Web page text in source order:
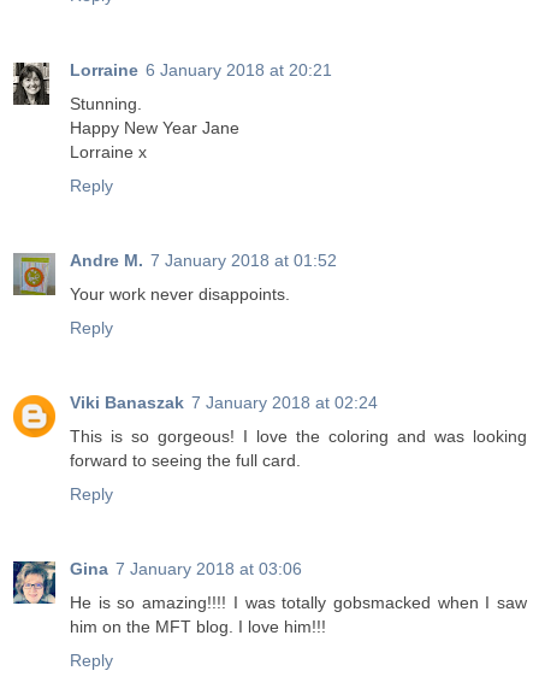
Lorraine 6 January 2018 at 20:21
Stunning.
Happy New Year Jane
Lorraine x
Reply
Andre M. 7 January 2018 at 01:52
Your work never disappoints.
Reply
Viki Banaszak 7 January 2018 at 02:24
This is so gorgeous! I love the coloring and was looking
forward to seeing the full card.
Reply
Gina 7 January 2018 at 03:06
He is so amazing!!!! I was totally gobsmacked when I saw
him on the MFT blog. I love him!!!
Reply